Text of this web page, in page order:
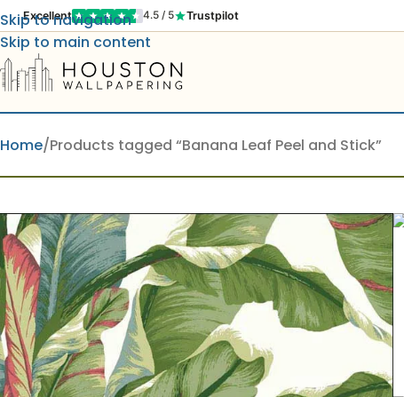
Excellent 4.5 / 5 Trustpilot
Skip to navigation
Skip to main content
Home Products tagged “Banana Leaf Peel and Stick”